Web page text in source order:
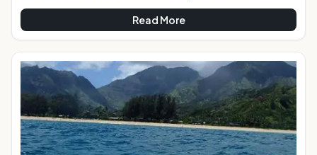
usually the classic quiet beach community, except for every
4th Friday of the month when amidst the Azeka Mauka
Shopping Center the town of Kihei comes alive with vibrant
color and live entertainment in an open air "town
celebration". Food trucks stretch for two blocks creating a
massive food court, and a parking lot of crafts, clothing,
and art vendors show their ta
Read More